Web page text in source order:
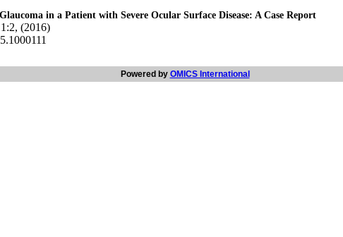
in a Patient with Severe Ocular Surface Disease: A Case Report
(2016)
Powered by OMICS International